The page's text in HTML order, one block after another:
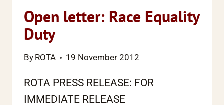
Open letter: Race Equality
Duty
By ROTA 19 November 2012
ROTA PRESS RELEASE: FOR
IMMEDIATE RELEASE